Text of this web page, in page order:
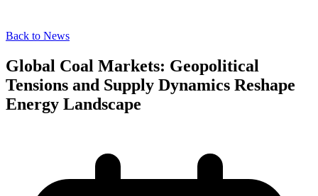
Back to News
Global Coal Markets: Geopolitical
Tensions and Supply Dynamics Reshape
Energy Landscape